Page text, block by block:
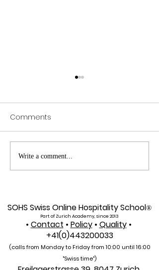
Web of Science
Indexed: A New Era of
Comments
Write a comment...
SOHS Swiss Online Hospitality School®
Part of Zurich Academy, since 2013
• Contact • Policy • Quality •
+41(0)443200033
(calls from Monday to Friday from 10:00 until 16:00
"Swiss time")